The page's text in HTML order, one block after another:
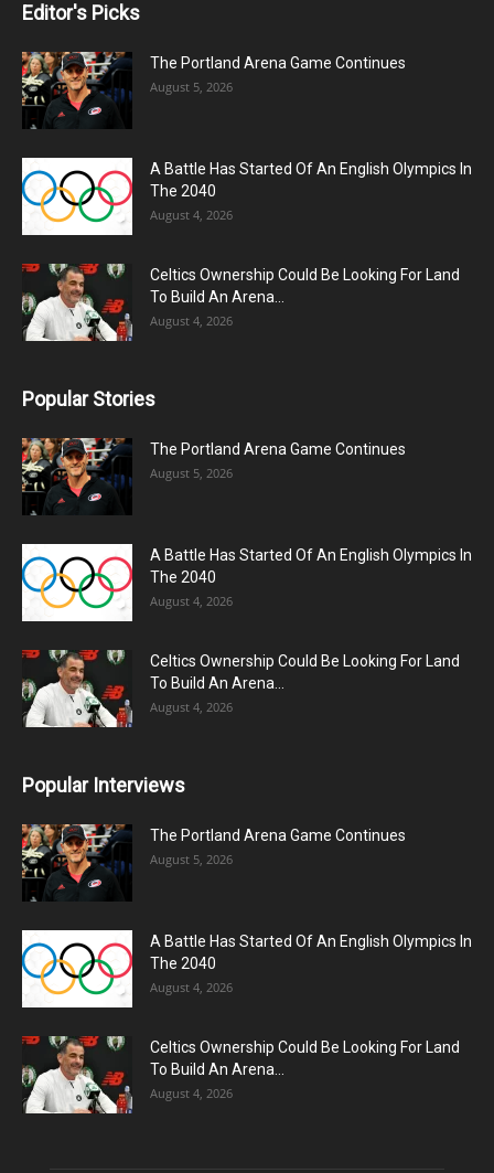
Editor's Picks
The Portland Arena Game Continues
August 5, 2026
A Battle Has Started Of An English Olympics In
The 2040
August 4, 2026
Celtics Ownership Could Be Looking For Land
To Build An Arena...
August 4, 2026
Popular Stories
The Portland Arena Game Continues
August 5, 2026
A Battle Has Started Of An English Olympics In
The 2040
August 4, 2026
Celtics Ownership Could Be Looking For Land
To Build An Arena...
August 4, 2026
Popular Interviews
The Portland Arena Game Continues
August 5, 2026
A Battle Has Started Of An English Olympics In
The 2040
August 4, 2026
Celtics Ownership Could Be Looking For Land
To Build An Arena...
August 4, 2026